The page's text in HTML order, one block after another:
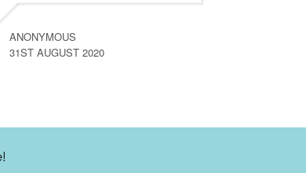
ANONYMOUS
31ST AUGUST 2020